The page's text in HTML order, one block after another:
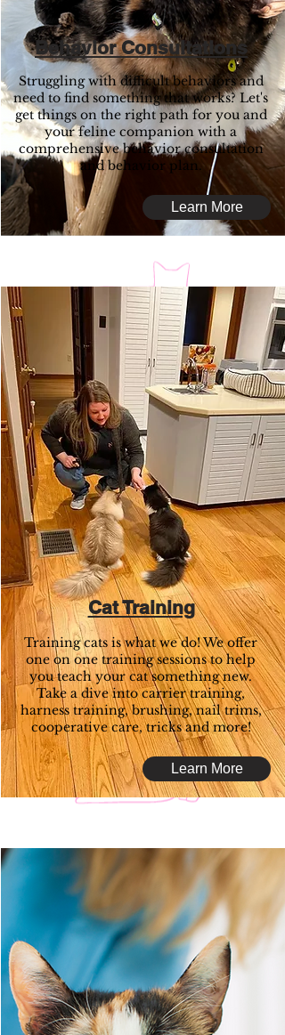
Behavior Consultations
Struggling with difficult behaviors and
need to find something that works? Let's
get things on the right path for you and
your feline companion with a
comprehensive behavior consultation
and behavior plan.
Learn More
Cat Training
Training cats is what we do! We offer
one on one training sessions to help
you teach your cat something new.
Take a dive into carrier training,
harness training, brushing, nail trims,
cooperative care, tricks and more!
Learn More